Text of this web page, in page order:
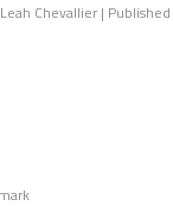
Leah Chevallier | Published
mark